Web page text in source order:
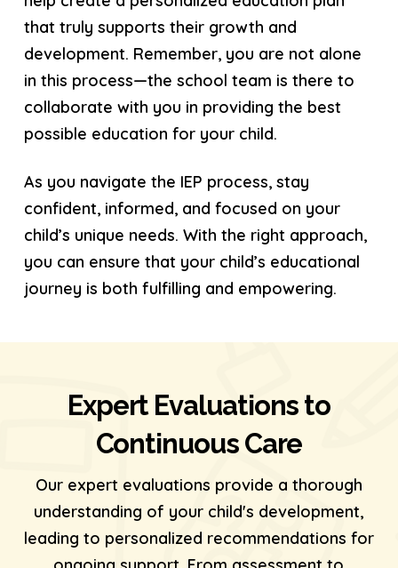
that truly supports their growth and
development. Remember, you are not alone
in this process—the school team is there to
collaborate with you in providing the best
possible education for your child.
As you navigate the IEP process, stay
confident, informed, and focused on your
child’s unique needs. With the right approach,
you can ensure that your child’s educational
journey is both fulfilling and empowering.
Expert Evaluations to
Continuous Care
Our expert evaluations provide a thorough
understanding of your child's development,
leading to personalized recommendations for